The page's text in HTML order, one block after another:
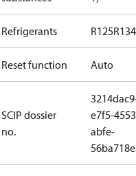
Refrigerants R125
Reset function Auto
SCIP dossier
no.
e7f5-
abfe-